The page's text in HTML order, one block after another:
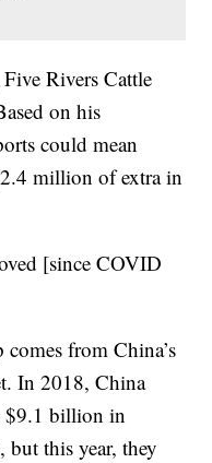
Rivers Cattle
on his
could mean
million of extra in
[since COVID
from China’s
In 2018, China
$9.1 billion in
but this year, they